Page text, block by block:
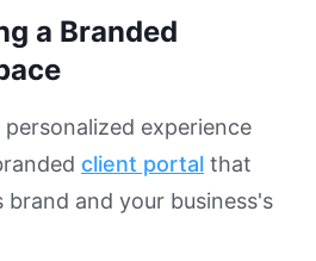
a Branded
personalized experience
client portal that
brand and your business's